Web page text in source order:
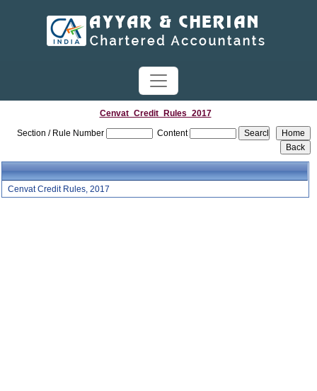
Cenvat_Credit_Rules_2017
Section / Rule Number
Content
Cenvat Credit Rules, 2017